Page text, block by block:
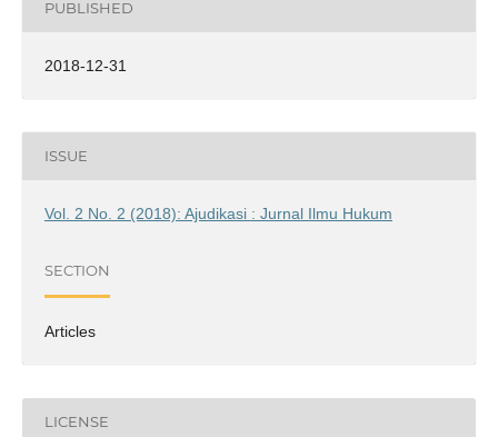
PUBLISHED
2018-12-31
ISSUE
Vol. 2 No. 2 (2018): Ajudikasi : Jurnal Ilmu Hukum
SECTION
Articles
LICENSE